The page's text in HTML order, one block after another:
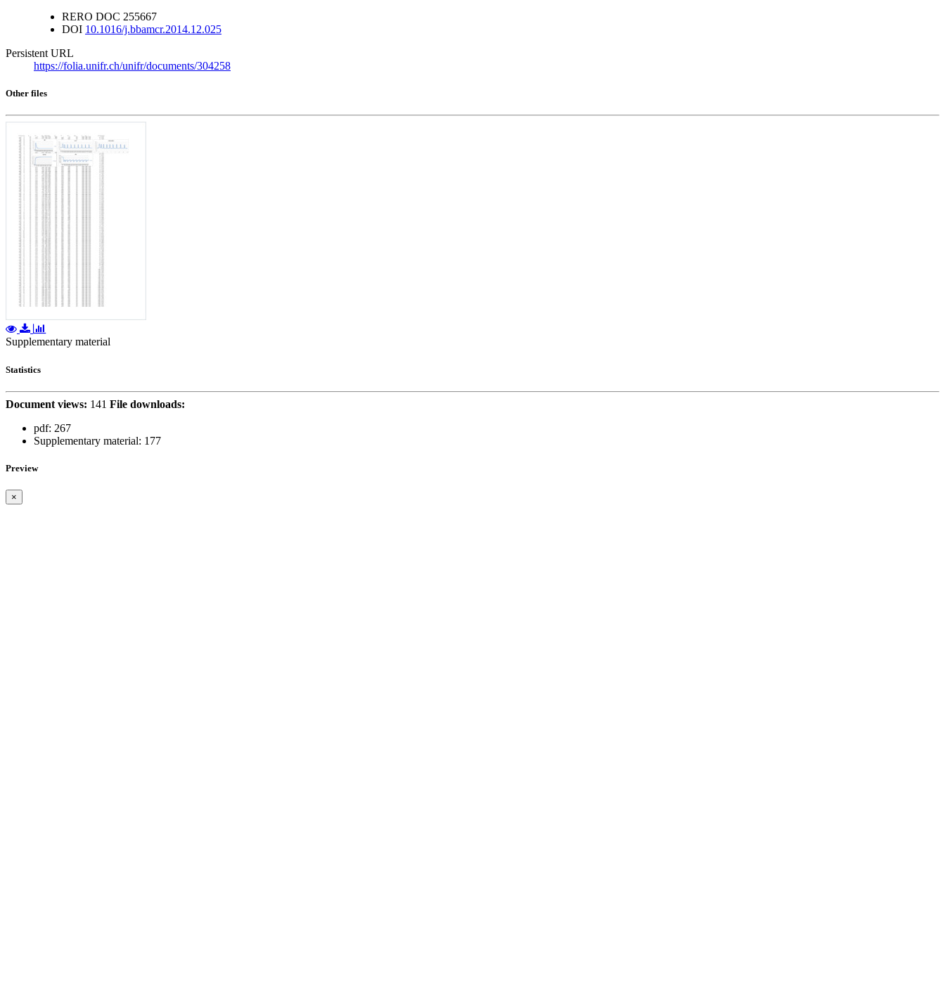
RERO DOC 255667
DOI 10.1016/j.bbamcr.2014.12.025
Persistent URL
https://folia.unifr.ch/unifr/documents/304258
Other files
Supplementary material
Statistics
Document views: 141 File downloads:
pdf: 267
Supplementary material: 177
Preview
×